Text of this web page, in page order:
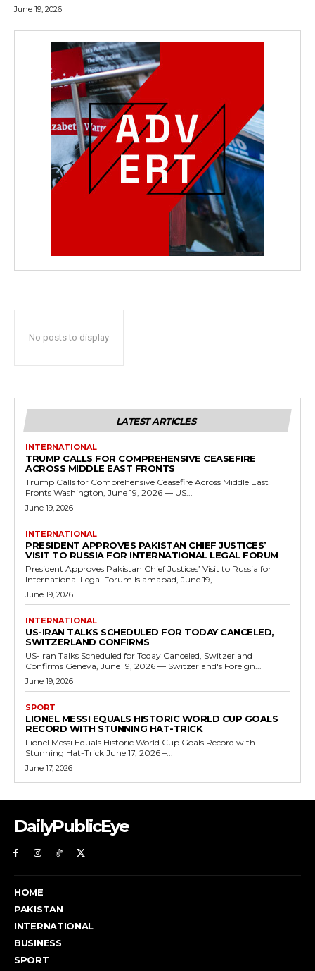
June 19, 2026
No posts to display
LATEST ARTICLES
INTERNATIONAL
TRUMP CALLS FOR COMPREHENSIVE CEASEFIRE
ACROSS MIDDLE EAST FRONTS
Trump Calls for Comprehensive Ceasefire Across Middle East
Fronts Washington, June 19, 2026 — US...
June 19, 2026
INTERNATIONAL
PRESIDENT APPROVES PAKISTAN CHIEF JUSTICES’
VISIT TO RUSSIA FOR INTERNATIONAL LEGAL FORUM
President Approves Pakistan Chief Justices’ Visit to Russia for
International Legal Forum Islamabad, June 19,...
June 19, 2026
INTERNATIONAL
US-IRAN TALKS SCHEDULED FOR TODAY CANCELED,
SWITZERLAND CONFIRMS
US-Iran Talks Scheduled for Today Canceled, Switzerland
Confirms Geneva, June 19, 2026 — Switzerland's Foreign...
June 19, 2026
SPORT
LIONEL MESSI EQUALS HISTORIC WORLD CUP GOALS
RECORD WITH STUNNING HAT-TRICK
Lionel Messi Equals Historic World Cup Goals Record with
Stunning Hat-Trick June 17, 2026 –...
June 17, 2026
DailyPublicEye
HOME
PAKISTAN
INTERNATIONAL
BUSINESS
SPORT